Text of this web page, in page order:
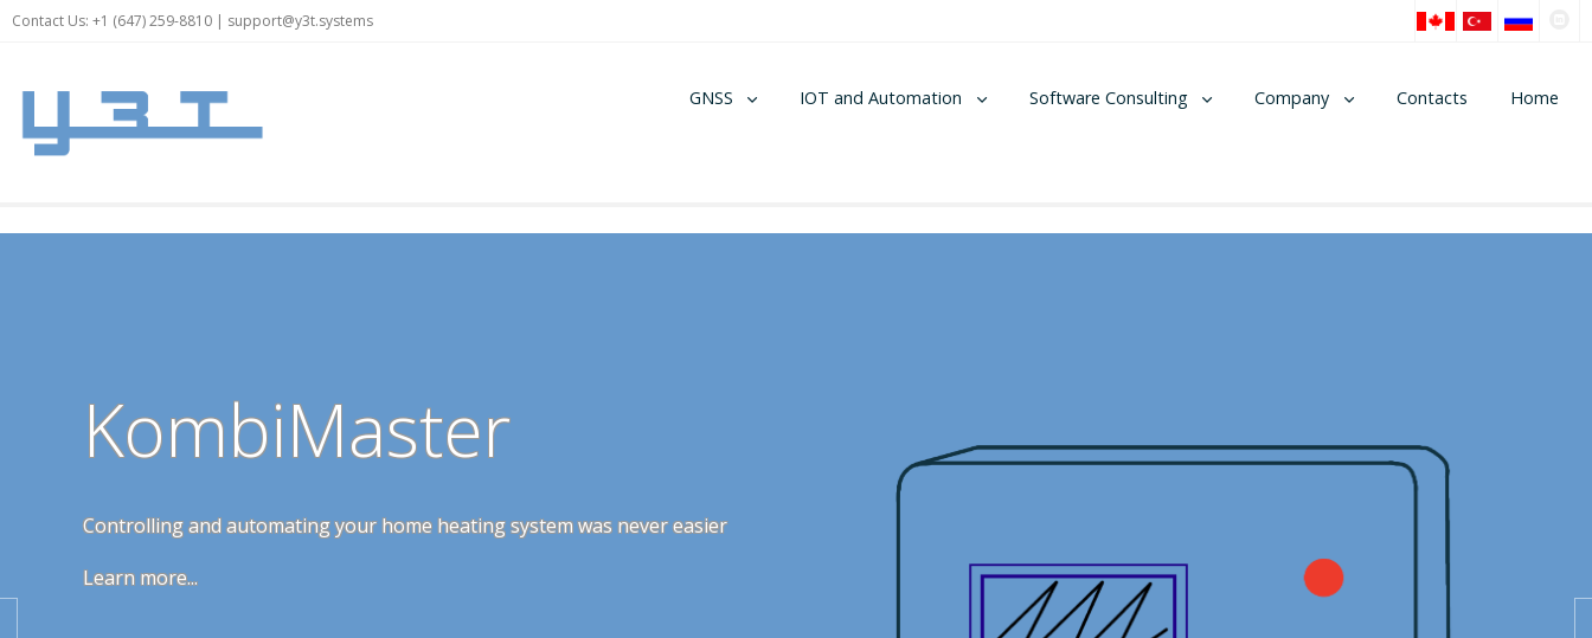
Contact Us: +1 (647) 259-8810 | support@y3t.systems
GNSS IOT and Automation Software Consulting Company Contacts Home
KombiMaster
Controlling and automating your home heating system was never easier
Learn more...